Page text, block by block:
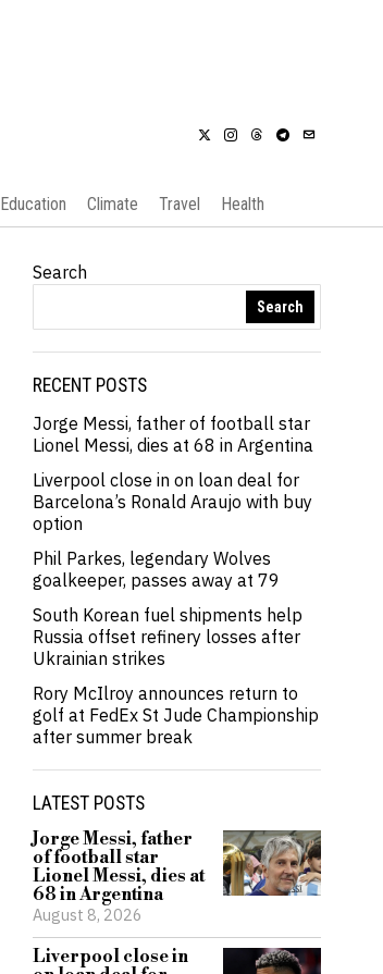
Education Climate Travel Health
Search
Search
RECENT POSTS
Jorge Messi, father of football star
Lionel Messi, dies at 68 in Argentina
Liverpool close in on loan deal for
Barcelona’s Ronald Araujo with buy
option
Phil Parkes, legendary Wolves
goalkeeper, passes away at 79
South Korean fuel shipments help
Russia offset refinery losses after
Ukrainian strikes
Rory McIlroy announces return to
golf at FedEx St Jude Championship
after summer break
LATEST POSTS
Jorge Messi, father
of football star
Lionel Messi, dies at
68 in Argentina
August 8, 2026
Liverpool close in